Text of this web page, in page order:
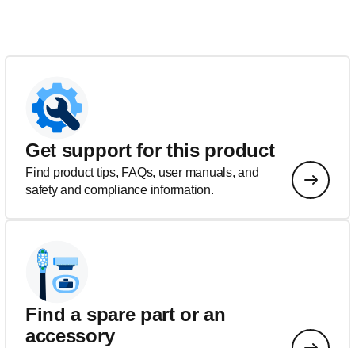
Get support for this product
Find product tips, FAQs, user manuals, and
safety and compliance information.
Find a spare part or an
accessory